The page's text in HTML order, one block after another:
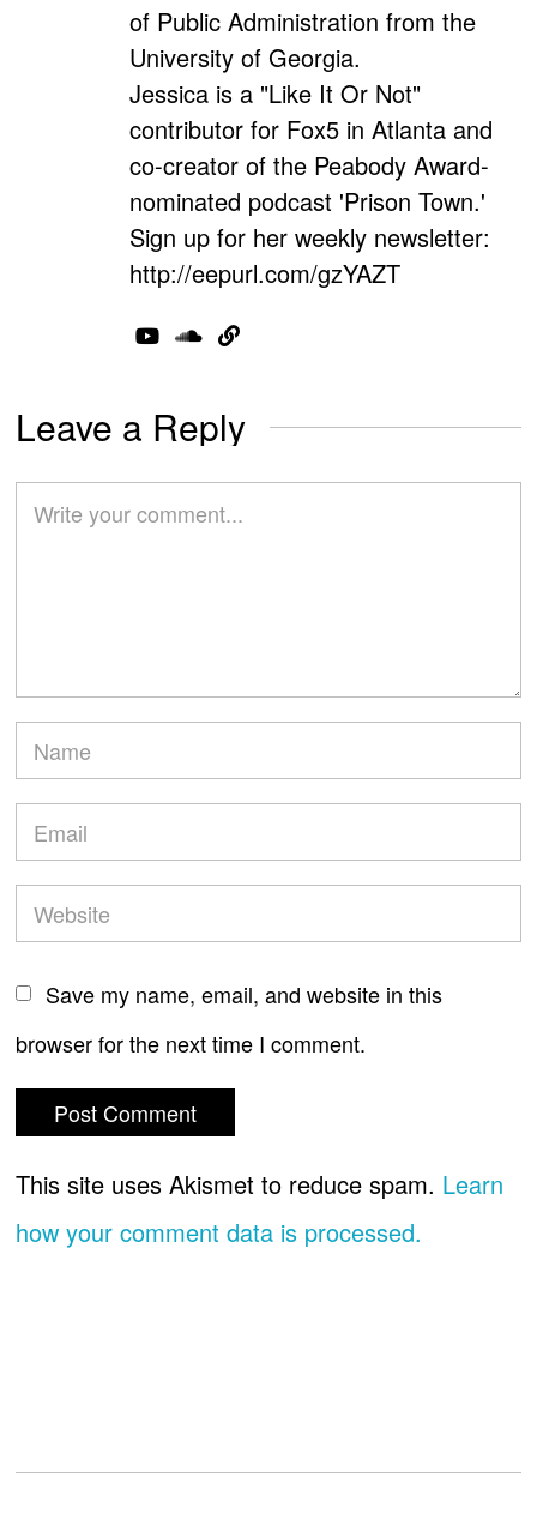
of Public Administration from the
University of Georgia.
Jessica is a "Like It Or Not"
contributor for Fox5 in Atlanta and
co-creator of the Peabody Award-
nominated podcast 'Prison Town.'
Sign up for her weekly newsletter:
http://eepurl.com/gzYAZT
Leave a Reply
Save my name, email, and website in this
browser for the next time I comment.
This site uses Akismet to reduce spam. Learn
how your comment data is processed.